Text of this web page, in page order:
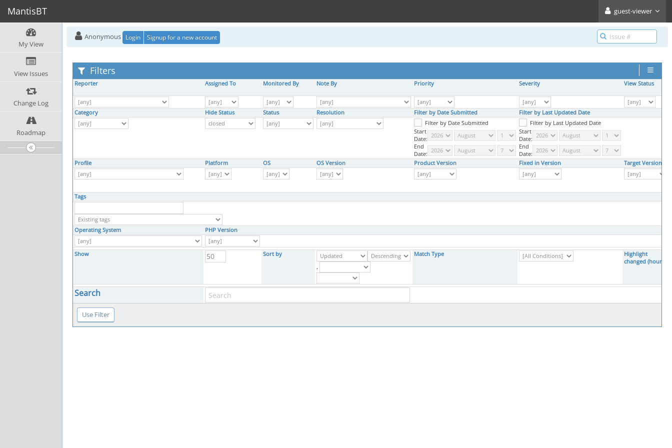
MantisBT guest-viewer
My View
View Issues
Change Log
Roadmap
Anonymous Login Signup for a new account
Filters
Reporter Assigned To Monitored By Note By Priority Severity View Status
Category Hide Status Status Resolution Filter by Date Submitted Filter by Last Updated Date
Filter by Date Submitted
Start
Date:
End
Date:
Filter by Last Updated Date
Start
Date:
End
Date:
Profile
Platform OS OS Version Product Version Fixed in Version Target Version
Tags
Operating System PHP Version
Show
Sort by
,
Match Type
Highlight
changed (hours)
Search